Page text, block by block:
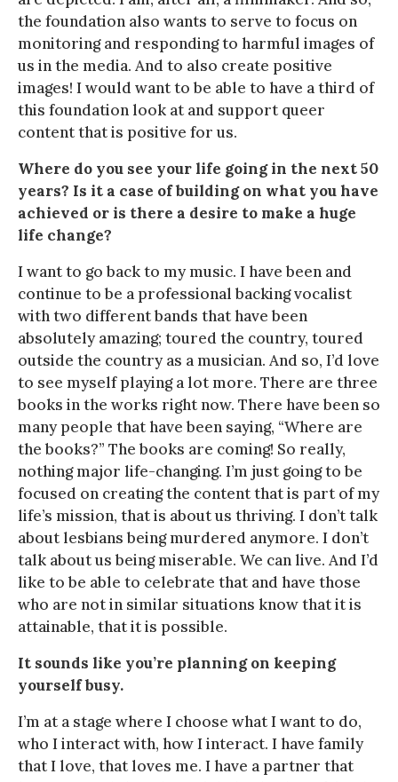
the foundation also wants to serve to focus on
monitoring and responding to harmful images of
us in the media. And to also create positive
images! I would want to be able to have a third of
this foundation look at and support queer
content that is positive for us.
Where do you see your life going in the next 50
years? Is it a case of building on what you have
achieved or is there a desire to make a huge
life change?
I want to go back to my music. I have been and
continue to be a professional backing vocalist
with two different bands that have been
absolutely amazing; toured the country, toured
outside the country as a musician. And so, I’d love
to see myself playing a lot more. There are three
books in the works right now. There have been so
many people that have been saying, “Where are
the books?” The books are coming! So really,
nothing major life-changing. I’m just going to be
focused on creating the content that is part of my
life’s mission, that is about us thriving. I don’t talk
about lesbians being murdered anymore. I don’t
talk about us being miserable. We can live. And I’d
like to be able to celebrate that and have those
who are not in similar situations know that it is
attainable, that it is possible.
It sounds like you’re planning on keeping
yourself busy.
I’m at a stage where I choose what I want to do,
who I interact with, how I interact. I have family
that I love, that loves me. I have a partner that